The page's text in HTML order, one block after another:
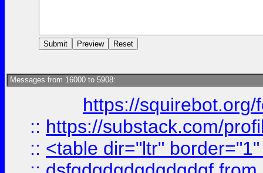
Messages from 16000 to 5908:
https://
:: https://substack.com/
:: <table dir="ltr"